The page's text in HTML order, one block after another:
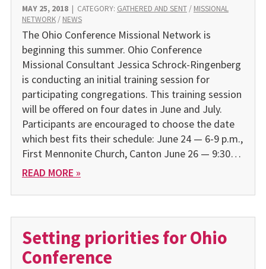
MAY 25, 2018| CATEGORY: GATHERED AND SENT/ MISSIONAL
NETWORK/ NEWS
The Ohio Conference Missional Network is
beginning this summer. Ohio Conference
Missional Consultant Jessica Schrock-Ringenberg
is conducting an initial training session for
participating congregations. This training session
will be offered on four dates in June and July.
Participants are encouraged to choose the date
which best fits their schedule: June 24 — 6-9 p.m.,
First Mennonite Church, Canton June 26 — 9:30…
READ MORE »
Setting priorities for Ohio
Conference